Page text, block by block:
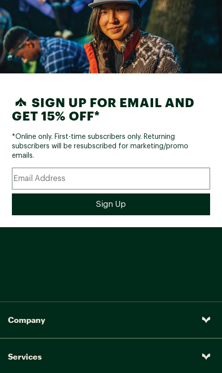
SIGN UP FOR EMAIL AND
GET 15% OFF*
*Online only. First-time subscribers only. Returning
subscribers will be resubscribed for marketing/promo
emails.
Company
Services